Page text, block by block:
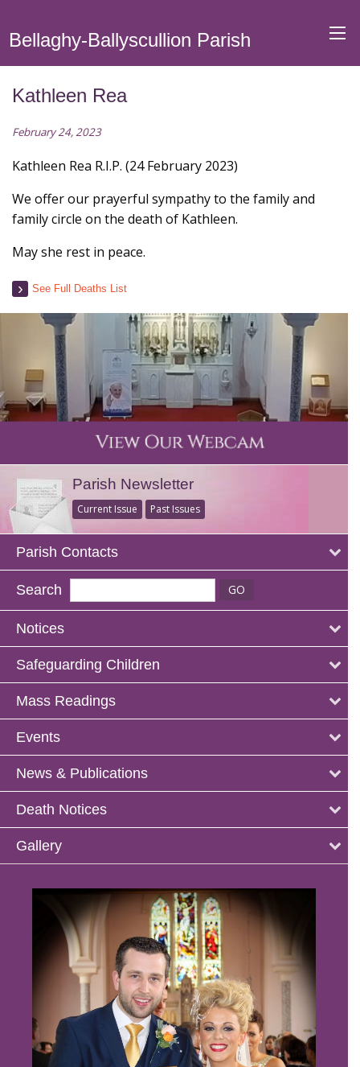
Bellaghy-Ballyscullion Parish
Kathleen Rea
February 24, 2023
Kathleen Rea R.I.P. (24 February 2023)
We offer our prayerful sympathy to the family and
family circle on the death of Kathleen.
May she rest in peace.
See Full Deaths List
Parish Newsletter
Current Issue Past Issues
Parish Contacts
Search
Notices
Safeguarding Children
Mass Readings
Events
News & Publications
Death Notices
Gallery